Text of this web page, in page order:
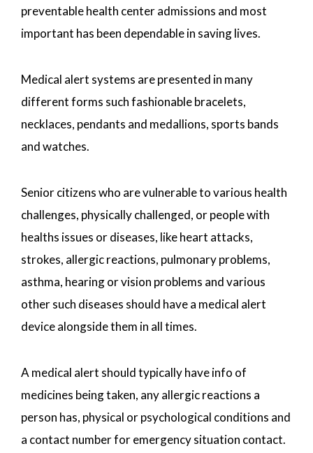
preventable health center admissions and most
important has been dependable in saving lives.
Medical alert systems are presented in many
different forms such fashionable bracelets,
necklaces, pendants and medallions, sports bands
and watches.
Senior citizens who are vulnerable to various health
challenges, physically challenged, or people with
healths issues or diseases, like heart attacks,
strokes, allergic reactions, pulmonary problems,
asthma, hearing or vision problems and various
other such diseases should have a medical alert
device alongside them in all times.
A medical alert should typically have info of
medicines being taken, any allergic reactions a
person has, physical or psychological conditions and
a contact number for emergency situation contact.